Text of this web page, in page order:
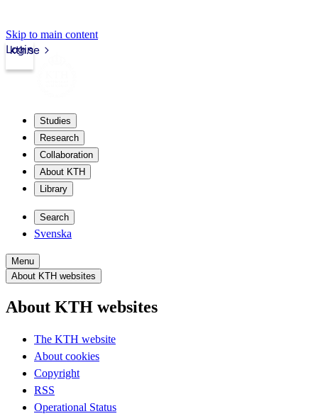
Skip to main content
kth.se
Login
Studies
Research
Collaboration
About KTH
Library
Search
Svenska
Menu
About KTH websites
About KTH websites
The KTH website
About cookies
Copyright
RSS
Operational Status